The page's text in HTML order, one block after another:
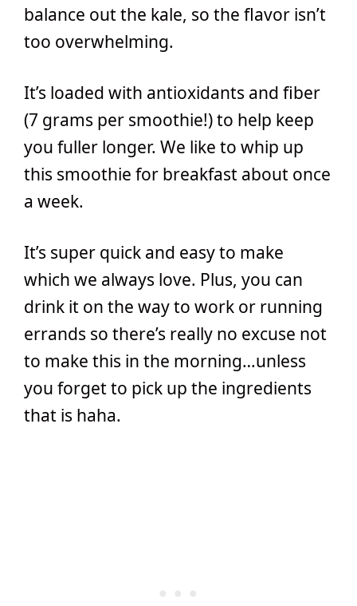
balance out the kale, so the flavor isn’t
too overwhelming.
It’s loaded with antioxidants and fiber
(7 grams per smoothie!) to help keep
you fuller longer. We like to whip up
this smoothie for breakfast about once
a week.
It’s super quick and easy to make
which we always love. Plus, you can
drink it on the way to work or running
errands so there’s really no excuse not
to make this in the morning…unless
you forget to pick up the ingredients
that is haha.